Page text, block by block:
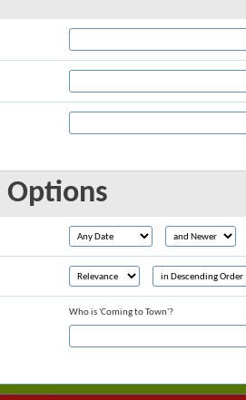
Who is 'Coming to Town'?